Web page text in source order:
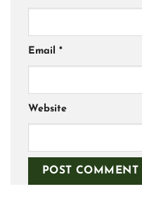
Email *
Website